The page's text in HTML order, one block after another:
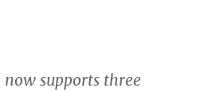
now supports three